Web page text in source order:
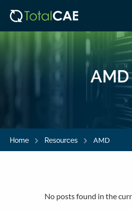
AMD
Home Resources AMD
No posts found in the